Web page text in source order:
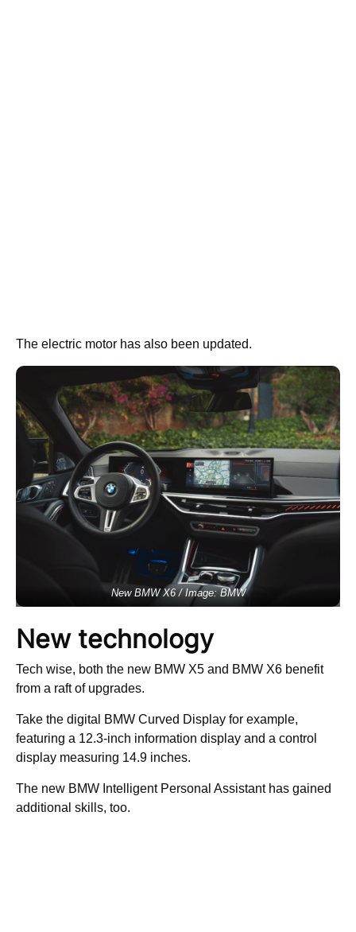
The electric motor has also been updated.
New BMW X6 / Image: BMW
New technology
Tech wise, both the new BMW X5 and BMW X6 benefit
from a raft of upgrades.
Take the digital BMW Curved Display for example,
featuring a 12.3-inch information display and a control
display measuring 14.9 inches.
The new BMW Intelligent Personal Assistant has gained
additional skills, too.